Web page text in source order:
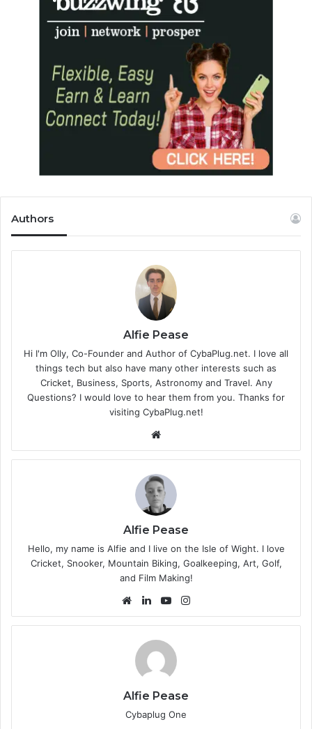
Authors
Alfie Pease
Hi I'm Olly, Co-Founder and Author of CybaPlug.net. I love all
things tech but also have many other interests such as
Cricket, Business, Sports, Astronomy and Travel. Any
Questions? I would love to hear them from you. Thanks for
visiting CybaPlug.net!
bsi
Alfie Pease
Hello, my name is Alfie and I live on the Isle of Wight. I love
Cricket, Snooker, Mountain Biking, Goalkeeping, Art, Golf,
and Film Making!
We
bsi
Lin
ke
Yo
uT tag
Alfie Pease
Cybaplug One